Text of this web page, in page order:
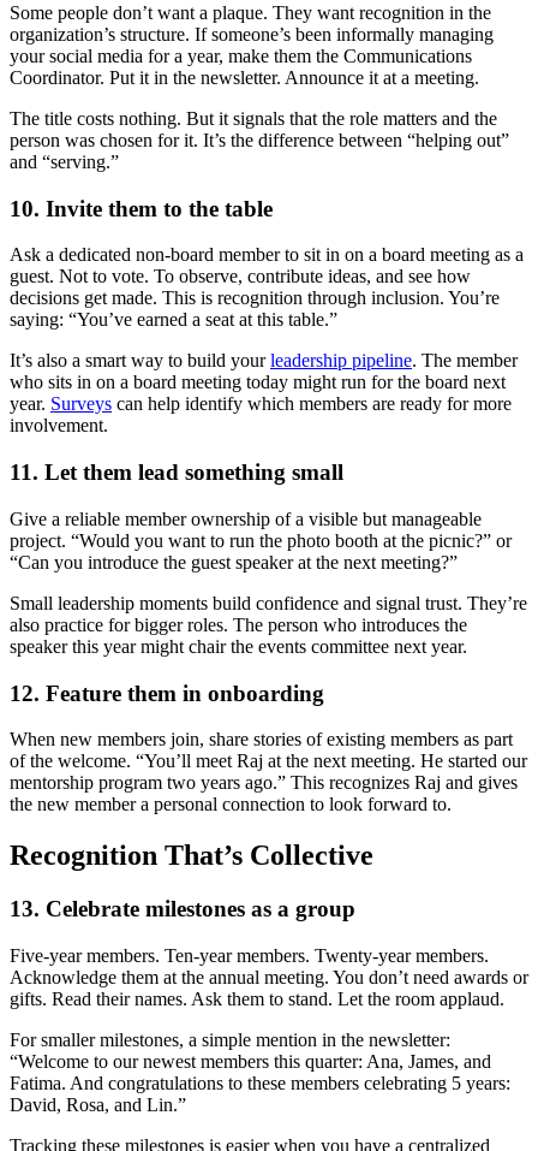
Some people don’t want a plaque. They want recognition in the
organization’s structure. If someone’s been informally managing
your social media for a year, make them the Communications
Coordinator. Put it in the newsletter. Announce it at a meeting.
The title costs nothing. But it signals that the role matters and the
person was chosen for it. It’s the difference between “helping out”
and “serving.”
10. Invite them to the table
Ask a dedicated non-board member to sit in on a board meeting as a
guest. Not to vote. To observe, contribute ideas, and see how
decisions get made. This is recognition through inclusion. You’re
saying: “You’ve earned a seat at this table.”
It’s also a smart way to build yourleadership pipeline. The member
who sits in on a board meeting today might run for the board next
year. Surveys can help identify which members are ready for more
involvement.
11. Let them lead something small
Give a reliable member ownership of a visible but manageable
project. “Would you want to run the photo booth at the picnic?” or
“Can you introduce the guest speaker at the next meeting?”
Small leadership moments build confidence and signal trust. They’re
also practice for bigger roles. The person who introduces the
speaker this year might chair the events committee next year.
12. Feature them in onboarding
When new members join, share stories of existing members as part
of the welcome. “You’ll meet Raj at the next meeting. He started our
mentorship program two years ago.” This recognizes Raj and gives
the new member a personal connection to look forward to.
Recognition That’s Collective
13. Celebrate milestones as a group
Five-year members. Ten-year members. Twenty-year members.
Acknowledge them at the annual meeting. You don’t need awards or
gifts. Read their names. Ask them to stand. Let the room applaud.
For smaller milestones, a simple mention in the newsletter:
“Welcome to our newest members this quarter: Ana, James, and
Fatima. And congratulations to these members celebrating 5 years:
David, Rosa, and Lin.”
Tracking these milestones is easier when you have a centralized